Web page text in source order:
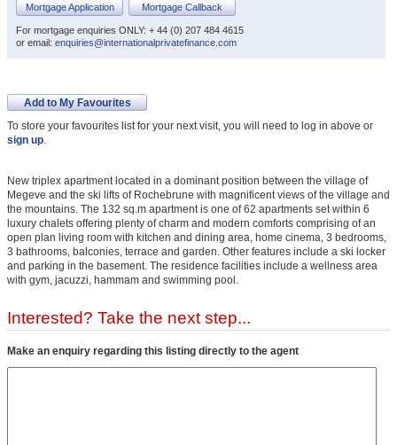
Mortgage Application
Mortgage Callback
For mortgage enquiries ONLY: + 44 (0) 207 484 4615
or email: enquiries@internationalprivatefinance.com
Add to My Favourites
To store your favourites list for your next visit, you will need to log in above or
sign up
New triplex apartment located in a dominant position between the village of
Megeve and the ski lifts of Rochebrune with magnificent views of the village and
the mountains. The 132 sq.m apartment is one of 62 apartments set within 6
luxury chalets offering plenty of charm and modern comforts comprising of an
open plan living room with kitchen and dining area, home cinema, 3 bedrooms,
3 bathrooms, balconies, terrace and garden. Other features include a ski locker
and parking in the basement. The residence facilities include a wellness area
with gym, jacuzzi, hammam and swimming pool.
Interested? Take the next step...
Make an enquiry regarding this listing directly to the agent